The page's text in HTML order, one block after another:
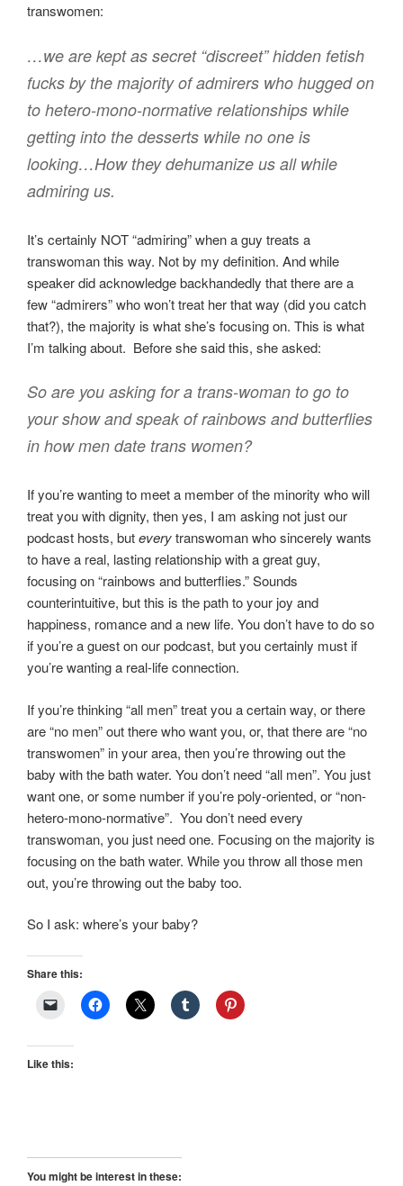
transwomen:
…we are kept as secret “discreet” hidden fetish
fucks by the majority of admirers who hugged on
to hetero-mono-normative relationships while
getting into the desserts while no one is
looking…How they dehumanize us all while
admiring us.
It’s certainly NOT “admiring” when a guy treats a
transwoman this way. Not by my definition. And while
speaker did acknowledge backhandedly that there are a
few “admirers” who won’t treat her that way (did you catch
that?), the majority is what she’s focusing on. This is what
I’m talking about. Before she said this, she asked:
So are you asking for a trans-woman to go to
your show and speak of rainbows and butterflies
in how men date trans women?
If you’re wanting to meet a member of the minority who will
treat you with dignity, then yes, I am asking not just our
podcast hosts, buteverytranswoman who sincerely wants
to have a real, lasting relationship with a great guy,
focusing on “rainbows and butterflies.” Sounds
counterintuitive, but this is the path to your joy and
happiness, romance and a new life. You don’t have to do so
if you’re a guest on our podcast, but you certainly must if
you’re wanting a real-life connection.
If you’re thinking “all men” treat you a certain way, or there
are “no men” out there who want you, or, that there are “no
transwomen” in your area, then you’re throwing out the
baby with the bath water. You don’t need “all men”. You just
want one, or some number if you’re poly-oriented, or “non-
hetero-mono-normative”. You don’t need every
transwoman, you just need one. Focusing on the majority is
focusing on the bath water. While you throw all those men
out, you’re throwing out the baby too.
So I ask: where’s your baby?
Share this:
Like this:
You might be interest in these: